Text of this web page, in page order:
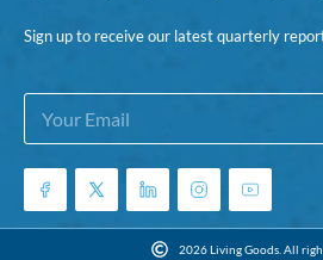
Sign up to receive our latest quarterly
m
a
l
E
a
i
*
2026 Living Goods. All